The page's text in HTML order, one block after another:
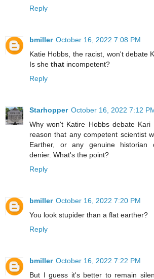
Reply
bmiller October 16, 2022 7:08 PM
Katie Hobbs, the racist, won't debate
Is she that incompetent?
Reply
Starhopper October 16, 2022 7:12
Why won't Katire Hobbs debate
reason that any competent scientist
Earther, or any genuine historian
denier. What's the point?
Reply
bmiller October 16, 2022 7:20 PM
You look stupider than a flat earther?
Reply
bmiller October 16, 2022 7:22 PM
But I guess it's better to remain